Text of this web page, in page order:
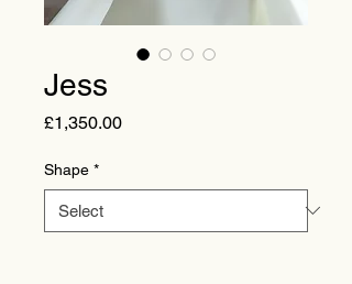
Jess
£1,350.00Price
Shape *